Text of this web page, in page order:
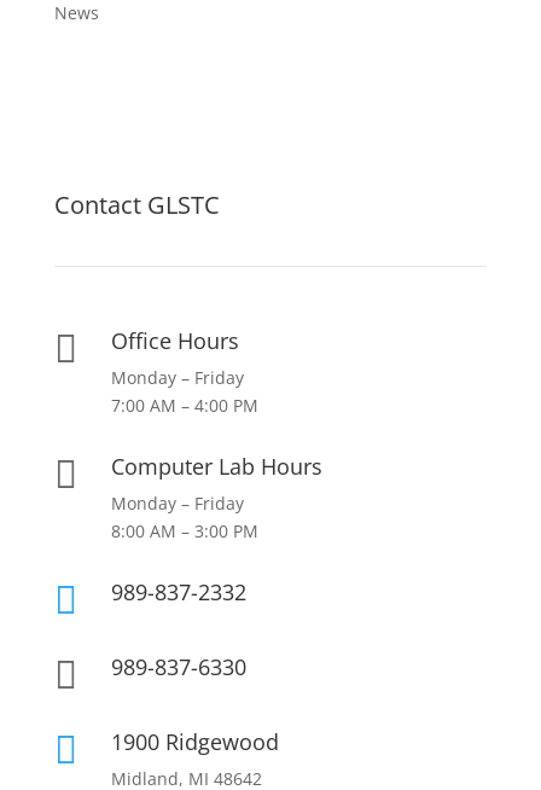
News
Contact GLSTC
 Office Hours
Monday – Friday
7:00 AM – 4:00 PM
 Computer Lab Hours
Monday – Friday
8:00 AM – 3:00 PM
 989-837-2332
 989-837-6330
 1900 Ridgewood
Midland, MI 48642